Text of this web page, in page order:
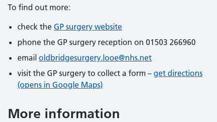
To find out more:
check the GP surgery website
phone the GP surgery reception on 01503 266960
email oldbridgesurgery.looe@nhs.net
visit the GP surgery to collect a form – get directions
(opens in Google Maps)
More information